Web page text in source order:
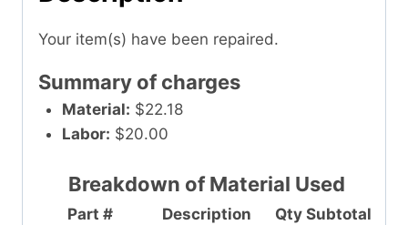
Your item(s) have been repaired.
Summary of charges
Material: $22.18
Labor: $20.00
Part # Description Qty Subtotal
Breakdown of Material Used